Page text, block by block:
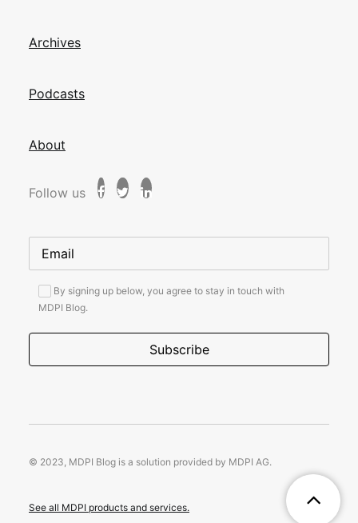
Archives
Podcasts
About
Follow us
By signing up below, you agree to stay in touch with
MDPI Blog.
© 2023, MDPI Blog is a solution provided by MDPI AG.
See all MDPI products and services.